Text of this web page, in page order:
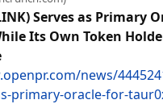
Serves as Primary
Its Own Token
news/
primary-oracle-for-